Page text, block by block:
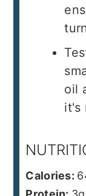
oil
it's
Calories: